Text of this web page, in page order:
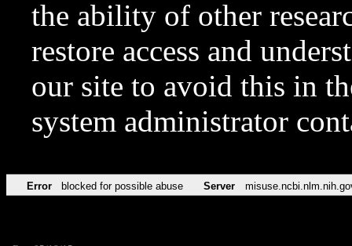
the ability of other
restore access and
our site to avoid this in
system administrator
Error blocked for possible abuse Server